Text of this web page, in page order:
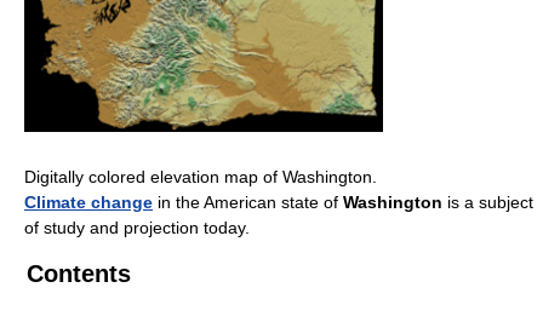
Digitally colored elevation map of Washington.
Climate change in the American state of Washington is a subject
of study and projection today.
Contents